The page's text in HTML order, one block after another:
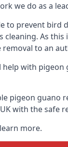
we do as a
to prevent
As
to an
with
pigeon guano
with the safe
more.